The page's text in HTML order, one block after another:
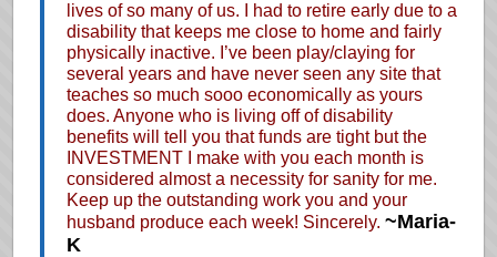
lives of so many of us. I had to retire early due to a
disability that keeps me close to home and fairly
physically inactive. I’ve been play/claying for
several years and have never seen any site that
teaches so much sooo economically as yours
does. Anyone who is living off of disability
benefits will tell you that funds are tight but the
INVESTMENT I make with you each month is
considered almost a necessity for sanity for me.
Keep up the outstanding work you and your
husband produce each week! Sincerely. ~Maria-
K